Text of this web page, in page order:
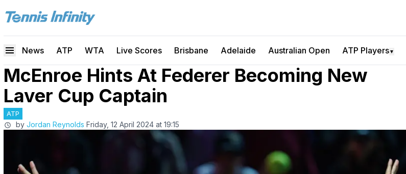
News ATP WTA Live Scores Brisbane Adelaide Australian Open ATP Players▼
McEnroe Hints At Federer Becoming New
Laver Cup Captain
ATP
by Jordan Reynolds Friday, 12 April 2024 at 19:15